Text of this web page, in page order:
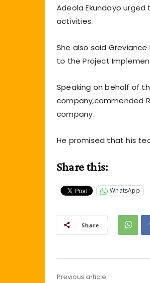
Adeola Ekundayo
activities.
She also said
to the Project
Speaking on behalf of
company,commended
company.
He promised that his
Share this:
WhatsApp
Share
Previous article